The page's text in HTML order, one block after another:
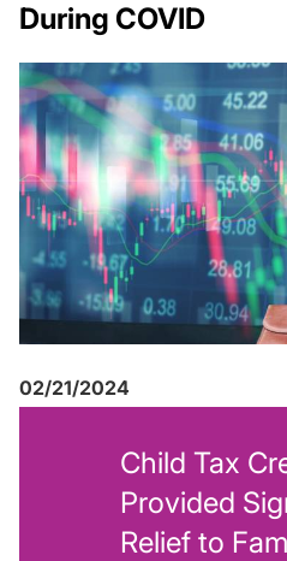
During COVID
02/21/2024
Child Tax
Provided
Relief to